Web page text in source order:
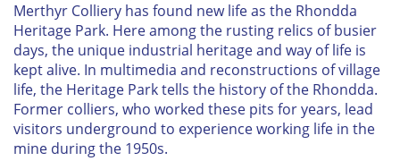
Merthyr Colliery has found new life as the Rhondda
Heritage Park. Here among the rusting relics of busier
days, the unique industrial heritage and way of life is
kept alive. In multimedia and reconstructions of village
life, the Heritage Park tells the history of the Rhondda.
Former colliers, who worked these pits for years, lead
visitors underground to experience working life in the
mine during the 1950s.